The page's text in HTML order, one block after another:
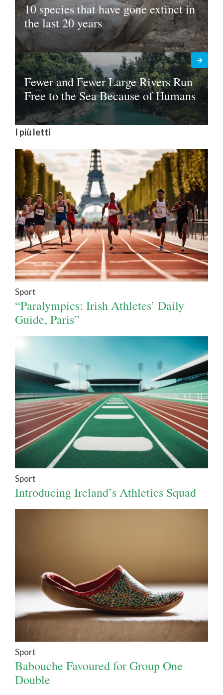
10 species that have gone extinct in
the last 20 years
Fewer and Fewer Large Rivers Run
Free to the Sea Because of Humans
I più letti
Sport
“Paralympics: Irish Athletes’ Daily
Guide, Paris”
Sport
Introducing Ireland’s Athletics Squad
Sport
Babouche Favoured for Group One
Double